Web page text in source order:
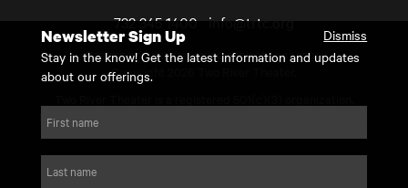
732 345 1400 info@trtc.org
Casting and programming subject to change.
Copyright 2026 Two River Theater.
For Tax-Exempt ID# requests please call our business office at
website by substrakt
Newsletter Sign Up
Dismiss
Stay in the know! Get the latest information and updates
about our offerings.
First name
Last name